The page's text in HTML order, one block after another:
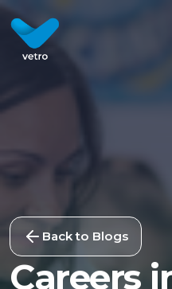
Back to Blogs
Careers